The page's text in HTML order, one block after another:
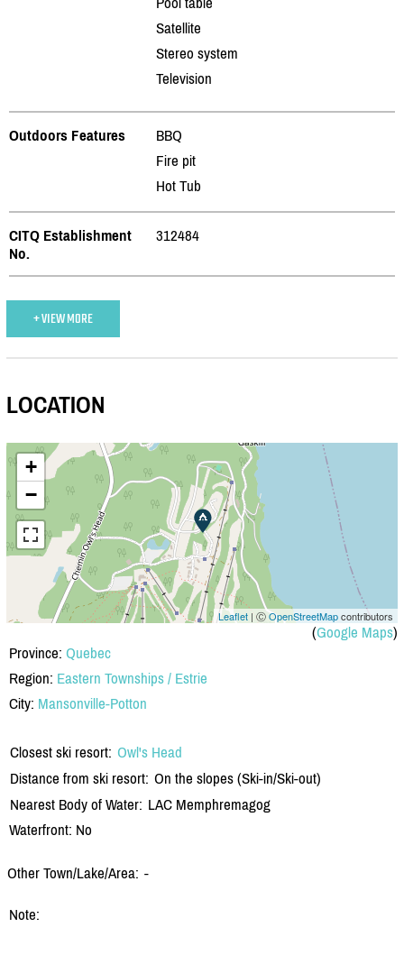
Satellite
Stereo system
Television
Outdoors Features
BBQ
Fire pit
Hot Tub
CITQ Establishment
No.
312484
+ VIEW MORE
LOCATION
+
−
Leaflet | ⒸOpenStreetMapcontributors
(Google Maps)
Province: Quebec
Region: Eastern Townships / Estrie
City: Mansonville-Potton
Closest ski resort: Owl's Head
Distance from ski resort: On the slopes (Ski-in/Ski-out)
Nearest Body of Water: LAC Memphremagog
Waterfront: No
Other Town/Lake/Area: -
Note: